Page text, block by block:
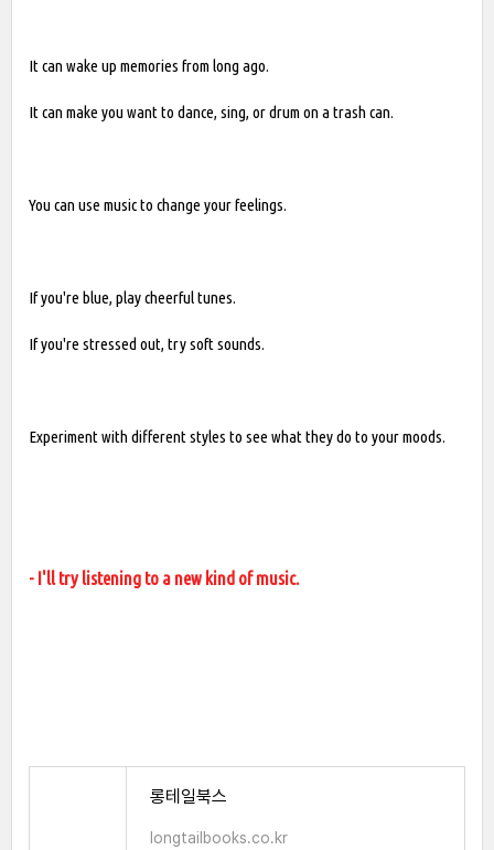
It can wake up memories from long ago.
It can make you want to dance, sing, or drum on a trash can.
You can use music to change your feelings.
If you're blue, play cheerful tunes.
If you're stressed out, try soft sounds.
Experiment with different styles to see what they do to your moods.
- I'll try listening to a new kind of music.
롱테일북스
longtailbooks.co.kr